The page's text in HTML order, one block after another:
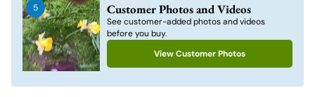
your
cart
5 Customer Photos and Videos
See customer-added photos and videos
before you buy.
View Customer Photos